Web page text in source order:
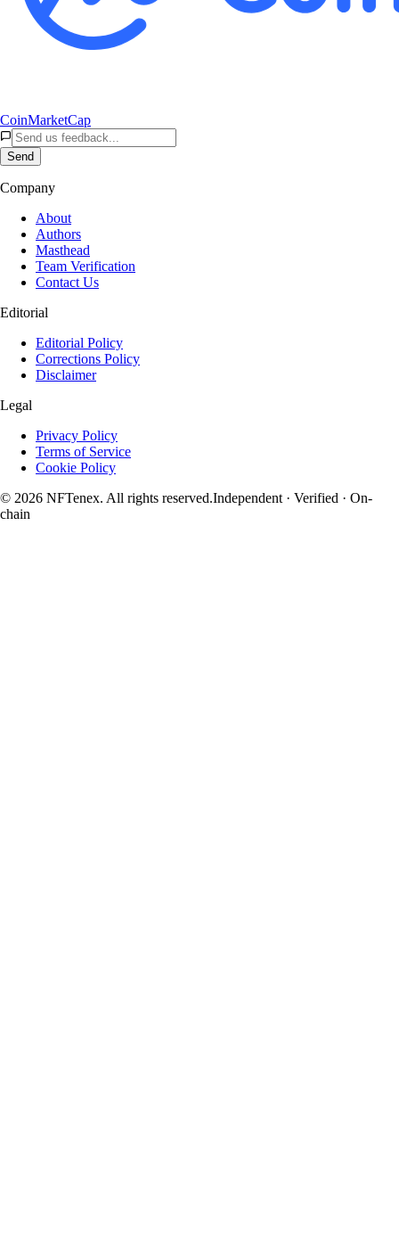
CoinMarketCap
Send
Company
About
Authors
Masthead
Team Verification
Contact Us
Editorial
Editorial Policy
Corrections Policy
Disclaimer
Legal
Privacy Policy
Terms of Service
Cookie Policy
© 2026 NFTenex. All rights reserved.Independent · Verified · On-
chain